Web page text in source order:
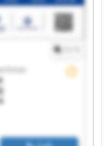
Machines Van